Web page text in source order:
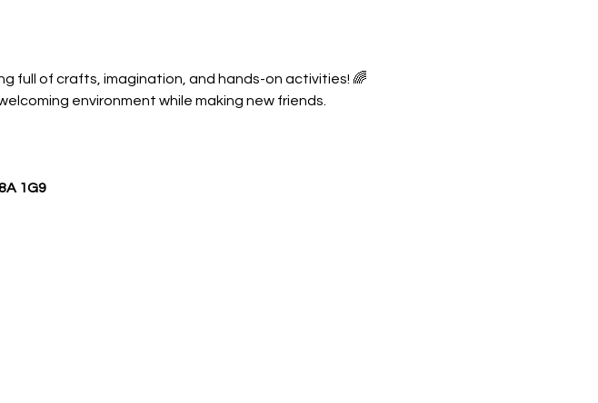
full of crafts, imagination, and hands-on activities! 🌈
environment while making new friends.
1G9